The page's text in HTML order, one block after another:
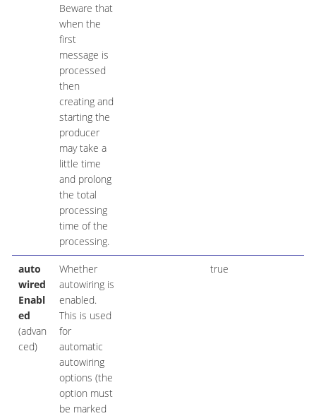
Beware that
when the
first
message is
processed
then
creating and
starting the
producer
may take a
little time
and prolong
the total
processing
time of the
processing.
auto
wired
Enabl
ed
(advan
ced)
Whether
autowiring is
enabled.
This is used
for
automatic
autowiring
options (the
option must
be marked
true